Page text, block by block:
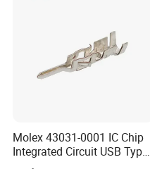
Molex 43031-0001 IC Chip
Integrated Circuit USB Type-
C Connectors SMD